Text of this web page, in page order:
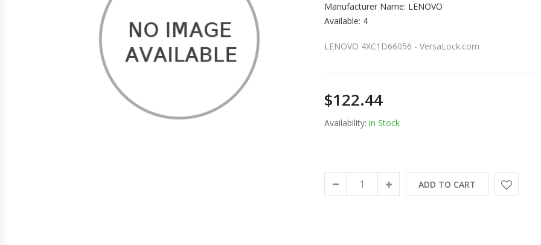
Manufacturer Name: LENOVO
Available: 4
LENOVO 4XC1D66056 - VersaLock.com
$122.44
Availability: in Stock
ADD TO CART